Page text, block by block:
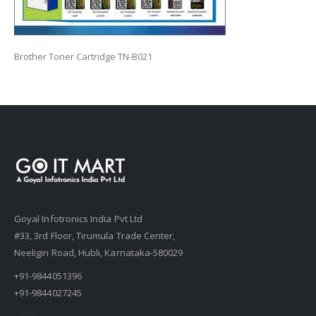
Brother Toner Cartridge TN-B021
Goyal Infotronics India Pvt Ltd
#33, 3rd Floor, Tirumula Trade Center,
Neeligin Road, Hubli, Karnataka-580029
+91-9844051396
+91-9844027245